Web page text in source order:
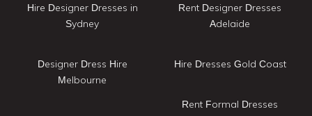
Hire Designer Dresses in
Sydney
Designer Dress Hire
Melbourne
Rent Designer Dresses
Adelaide
Hire Dresses Gold Coast
Rent Formal Dresses